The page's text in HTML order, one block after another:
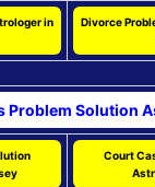
in
Divorce
Problem Solution
Court